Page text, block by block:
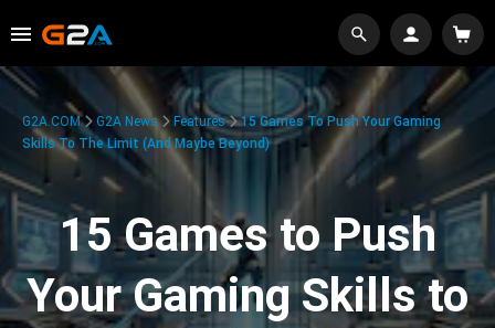
G2A.COM G2A News Features
15 Games To Push Your Gaming
Skills To The Limit (And Maybe Beyond)
15 Games to Push
Your Gaming Skills to